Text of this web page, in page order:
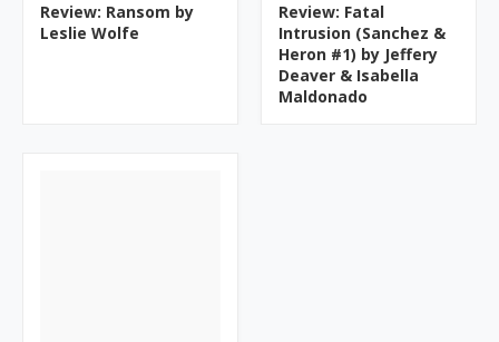
Review: Ransom by
Leslie Wolfe
Review: Fatal
Intrusion (Sanchez &
Heron #1) by Jeffery
Deaver & Isabella
Maldonado